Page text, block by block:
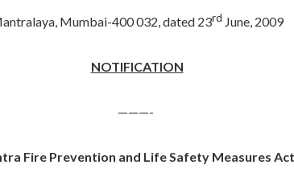
Mumbai-400 032, dated 23rd June, 2009
NOTIFICATION
———-
Fire Prevention and Life Safety Measures